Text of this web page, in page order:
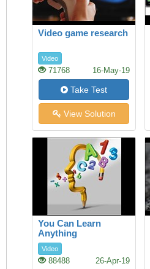
Video game research
Video
71768 16-May-19
Take Test
View Solution
You Can Learn
Anything
Video
88488 26-Apr-19